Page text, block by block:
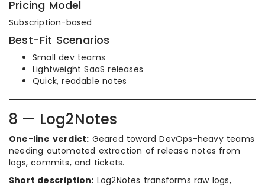
Pricing Model
Subscription-based
Best-Fit Scenarios
Small dev teams
Lightweight SaaS releases
Quick, readable notes
8 — Log2Notes
One-line verdict: Geared toward DevOps-heavy teams
needing automated extraction of release notes from
logs, commits, and tickets.
Short description: Log2Notes transforms raw logs,